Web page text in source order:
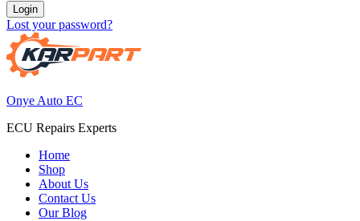
Login
Lost your password?
Onye Auto EC
ECU Repairs Experts
Home
Shop
About Us
Contact Us
Our Blog